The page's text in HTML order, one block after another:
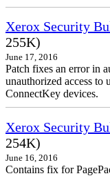
Xerox Security
255K)
June 17, 2016
Patch fixes an error in
unauthorized access to
ConnectKey devices.
Xerox Security
254K)
June 16, 2016
Contains fix for